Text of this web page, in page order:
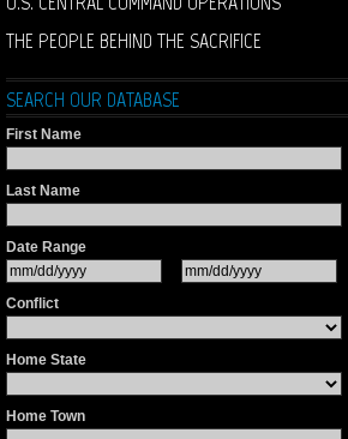
THE PEOPLE BEHIND THE SACRIFICE
SEARCH OUR DATABASE
First Name
Last Name
Date Range
Conflict
Home State
Home Town